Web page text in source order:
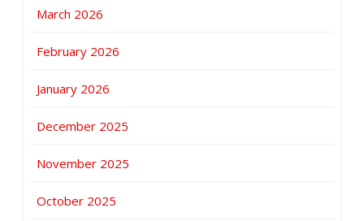
March 2026
February 2026
January 2026
December 2025
November 2025
October 2025